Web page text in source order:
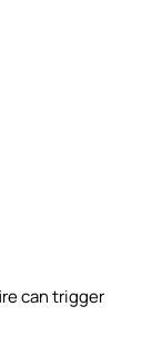
can trigger